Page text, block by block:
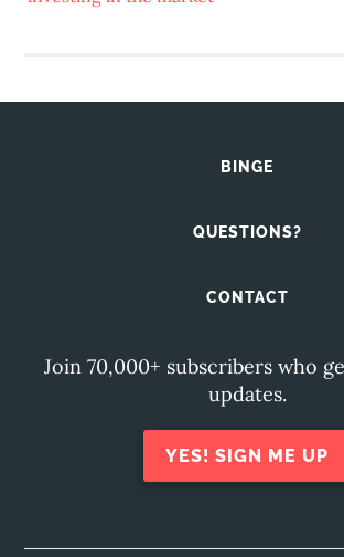
BINGE
QUESTIONS?
CONTACT
Join 70,000+ subscribers who
updates.
YES! SIGN ME UP